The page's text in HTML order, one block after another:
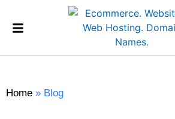
Home » Blog